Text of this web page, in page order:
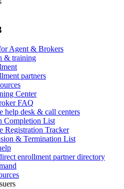
Agent & Brokers
& training
partners
Center
FAQ
help desk & call centers
Completion List
Registration Tracker
& Termination List
enrollment partner directory